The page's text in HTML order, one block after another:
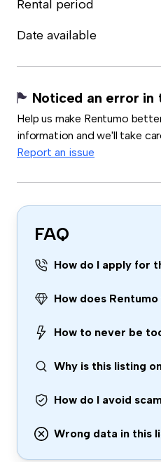
Rental period
Date available
Noticed an error in
Help us make Rentumo
information and we'll take
Report an issue
FAQ
How do I apply for
How does
How to never be
Why is this listing
How do I avoid
Wrong data in this